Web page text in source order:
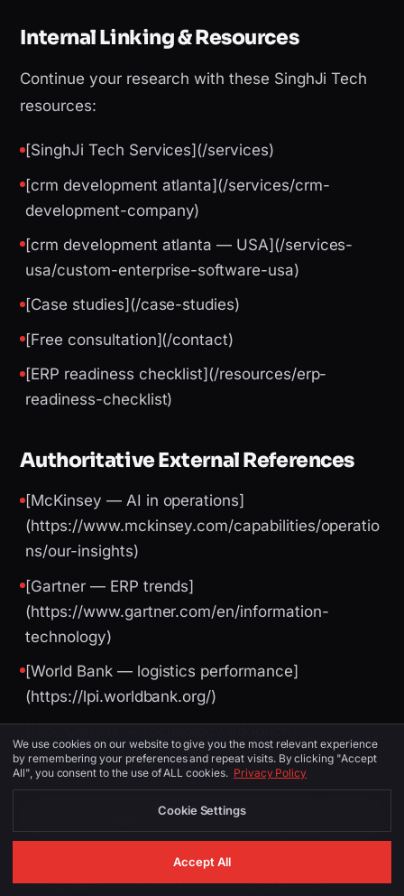
Internal Linking & Resources
Continue your research with these SinghJi Tech
resources:
[SinghJi Tech Services](/services)
[crm development atlanta](/services/crm-
development-company)
[crm development atlanta — USA](/services-
usa/custom-enterprise-software-usa)
[Case studies](/case-studies)
[Free consultation](/contact)
[ERP readiness checklist](/resources/erp-
readiness-checklist)
Authoritative External References
[McKinsey — AI in operations]
(https://www.mckinsey.com/capabilities/operatio
ns/our-insights)
[Gartner — ERP trends]
(https://www.gartner.com/en/information-
technology)
[World Bank — logistics performance]
(https://lpi.worldbank.org/)
(https://www.census.gov/)
Image Suggestions (for CMS / social)
PLACEMENT ALT TEXT DESCRIPTION
We use cookies on our website to give you the most relevant experience
by remembering your preferences and repeat visits. By clicking "Accept
All", you consent to the use of ALL cookies. Privacy Policy
Cookie Settings
Accept All